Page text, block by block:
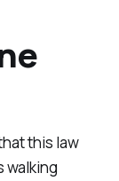
this law
walking